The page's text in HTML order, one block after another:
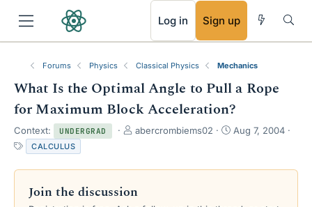
Log in Sign up
Forums Physics Classical Physics Mechanics
What Is the Optimal Angle to Pull a Rope
for Maximum Block Acceleration?
Context: UNDERGRAD
T
e
d
abercrombiems02
S
r
Aug 7, 2004
a
g
CALCULUS
Join the discussion
RSS